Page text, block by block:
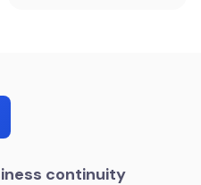
continuity